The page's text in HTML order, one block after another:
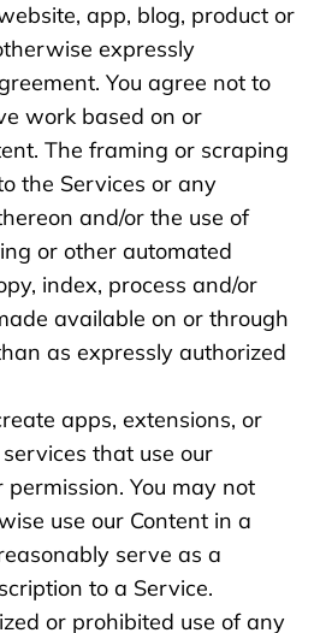
app, blog, product or
expressly
You agree not to
work based on or
The framing or scraping
the Services or any
and/or the use of
or other automated
index, process and/or
available on or through
as expressly authorized
apps, extensions, or
that use our
You may not
use our Content in a
serve as a
to a Service.
or prohibited use of any